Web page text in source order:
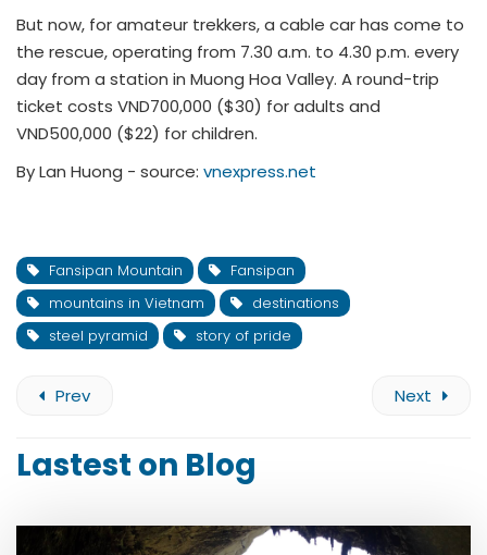
But now, for amateur trekkers, a cable car has come to
the rescue, operating from 7.30 a.m. to 4.30 p.m. every
day from a station in Muong Hoa Valley. A round-trip
ticket costs VND700,000 ($30) for adults and
VND500,000 ($22) for children.
By Lan Huong - source: vnexpress.net
Fansipan Mountain
Fansipan
mountains in Vietnam
destinations
steel pyramid
story of pride
Prev Next
Lastest on Blog